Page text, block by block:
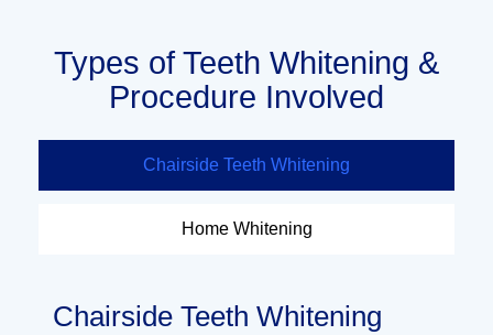
Types of Teeth Whitening &
Procedure Involved
Chairside Teeth Whitening
Home Whitening
Chairside Teeth Whitening